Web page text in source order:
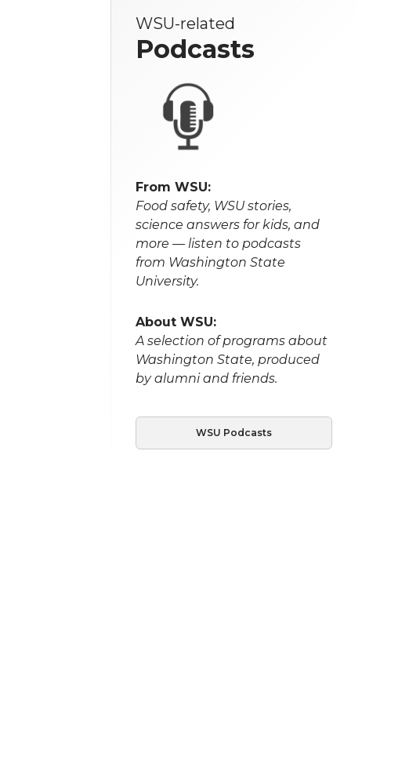
WSU-related
Podcasts
From WSU:
Food safety, WSU stories,
science answers for kids, and
more — listen to podcasts
from Washington State
University.
About WSU:
A selection of programs about
Washington State, produced
by alumni and friends.
WSU Podcasts